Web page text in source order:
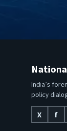
India’s
policy
X
f